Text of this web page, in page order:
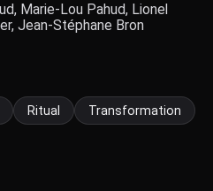
Marie-Lou Pahud, Lionel
Jean-Stéphane Bron
Ritual
Transformation